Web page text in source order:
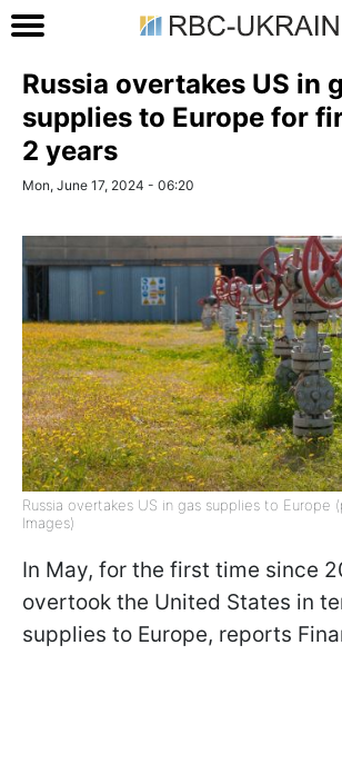
Russia overtakes US in
supplies to Europe for
2 years
Mon, June 17, 2024 - 06:20
Russia overtakes US in gas supplies to Europe
Images)
In May, for the first time since
overtook the United States in
supplies to Europe, reports